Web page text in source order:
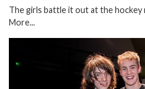
The girls battle it out at the hockey
More...